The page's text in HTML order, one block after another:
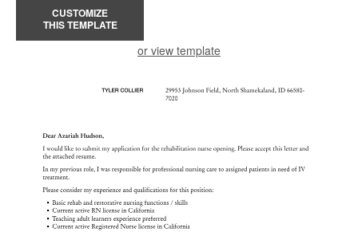
CUSTOMIZE
THIS TEMPLATE
or view template